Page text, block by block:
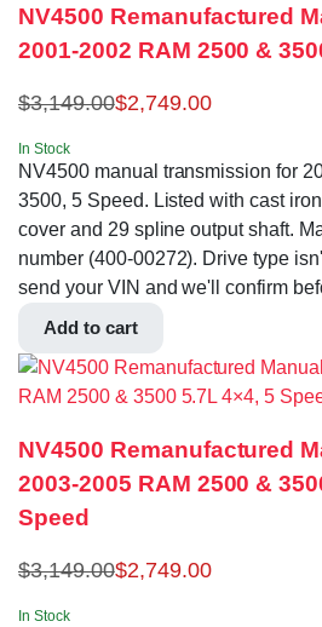
NV4500 Remanufactured
2001-2002 RAM 2500 &
$3,149.00$2,749.00
In Stock
NV4500 manual transmission for
3500, 5 Speed. Listed with cast
cover and 29 spline output shaft.
number (400-00272). Drive type
send your VIN and we'll confirm
Add to cart
NV4500 Remanufactured
2003-2005 RAM 2500 &
Speed
$3,149.00$2,749.00
In Stock